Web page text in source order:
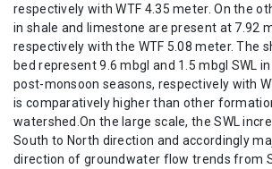
respectively with WTF 4.35 meter. On the
in shale and limestone are present at 7.92
respectively with the WTF 5.08 meter. The
bed represent 9.6 mbgl and 1.5 mbgl SWL
post-monsoon seasons, respectively with
is comparatively higher than other
watershed.On the large scale, the SWL
South to North direction and accordingly
direction of groundwater flow trends from